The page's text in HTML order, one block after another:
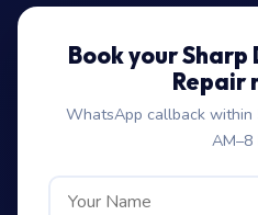
Book your Sharp
Repair
WhatsApp callback within
AM–8